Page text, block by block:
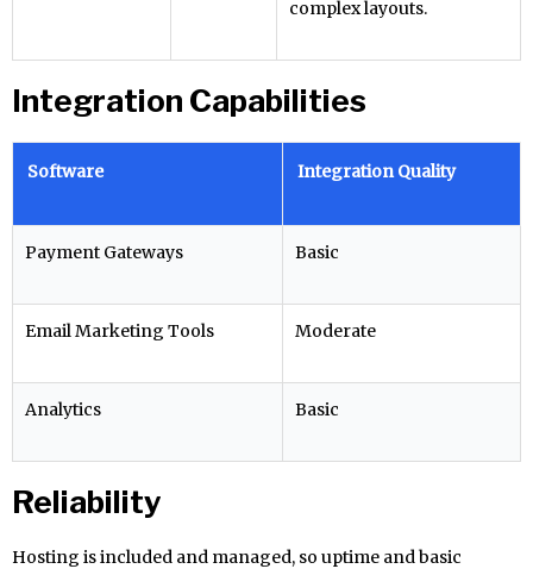
complex layouts.
Integration Capabilities
Software Integration Quality
Payment Gateways Basic
Email Marketing Tools Moderate
Analytics Basic
Reliability
Hosting is included and managed, so uptime and basic